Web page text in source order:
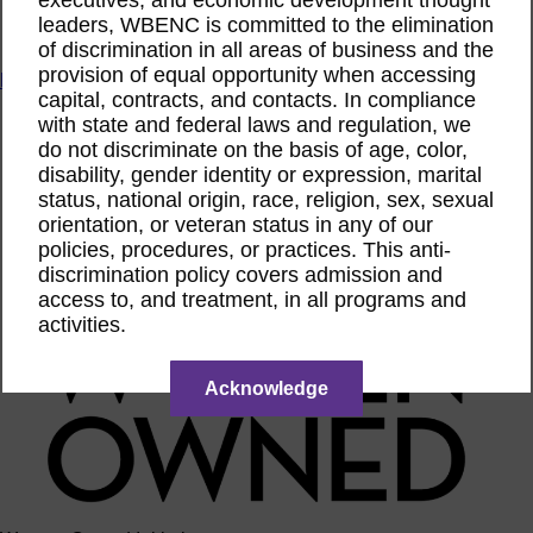
ACTIntentionally
Get Involved
News & Resources
News & Resources
WBENC Empowered Hosted by Meg Ryan Public TV
Video
Contribute Content
Subscribe
Podcast
Marketing & Media Kits
leaders, WBENC is committed to the elimination
of discrimination in all areas of business and the
provision of equal opportunity when accessing
capital, contracts, and contacts. In compliance
with state and federal laws and regulation, we
do not discriminate on the basis of age, color,
disability, gender identity or expression, marital
status, national origin, race, religion, sex, sexual
orientation, or veteran status in any of our
policies, procedures, or practices. This anti-
discrimination policy covers admission and
access to, and treatment, in all programs and
activities.
Acknowledge